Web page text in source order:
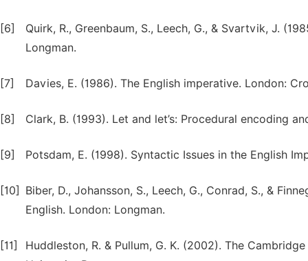
[6]
Quirk, R., Greenbaum, S., Leech, G., & Svartvik, J.
Longman.
[7] Davies, E. (1986). The English imperative. London:
[8] Clark, B. (1993). Let and let’s: Procedural encoding
[9] Potsdam, E. (1998). Syntactic Issues in the English
[10]
Biber, D., Johansson, S., Leech, G., Conrad, S., &
English. London: Longman.
[11]
Huddleston, R. & Pullum, G. K. (2002). The